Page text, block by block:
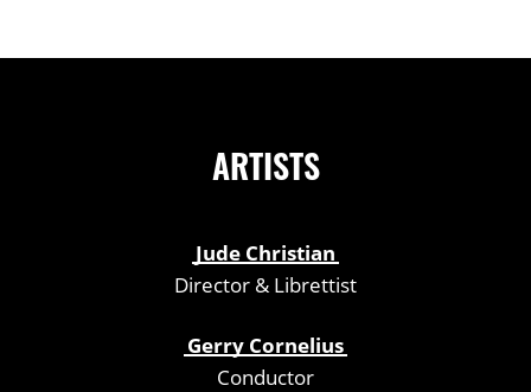
ARTISTS
Jude Christian
Director & Librettist
Gerry Cornelius
Conductor